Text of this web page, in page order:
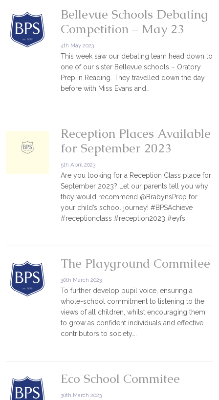
Bellevue Schools Debating
Competition – May 23
4th May 2023
This week saw our debating team head down to
one of our sister Bellevue schools – Oratory
Prep in Reading. They travelled down the day
before with Miss Evans and…
Reception Places Available
for September 2023
5th April 2023
Are you looking for a Reception Class place for
September 2023? Let our parents tell you why
they would recommend @BrabynsPrep for
your child’s school journey! #BPSAchieve
#receptionclass #reception2023 #eyfs…
The Playground Commitee
30th March 2023
To further develop pupil voice, ensuring a
whole-school commitment to listening to the
views of all children, whilst encouraging them
to grow as confident individuals and effective
contributors to society….
Eco School Commitee
30th March 2023